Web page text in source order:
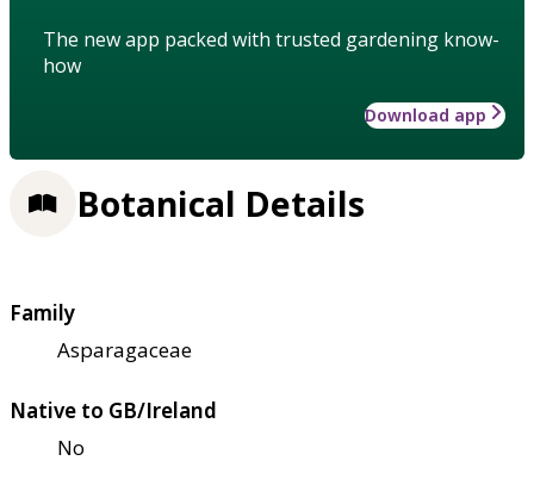
The new app packed with trusted gardening know-
how
Download app
Botanical Details
Family
Asparagaceae
Native to GB/Ireland
No